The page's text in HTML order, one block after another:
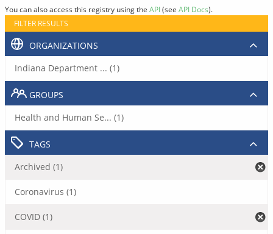
You can also access this registry using the API(see API Docs).
FILTER RESULTS
ORGANIZATIONS
Indiana Department ... (1)
GROUPS
Health and Human Se... (1)
TAGS
Archived (1)
Coronavirus (1)
COVID (1)